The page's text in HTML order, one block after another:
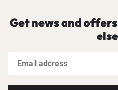
Get news and